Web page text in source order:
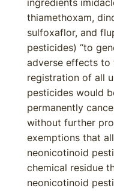
ingredients
thiamethoxam,
sulfoxaflor, and
pesticides) “to
adverse effects to
registration of all
pesticides would
permanently
without further
exemptions that
neonicotinoid
chemical residue
neonicotinoid